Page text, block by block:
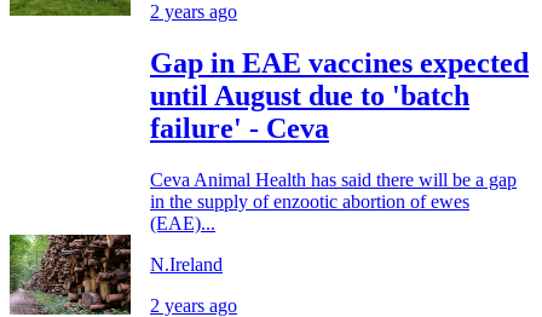
2 years ago
Gap in EAE vaccines expected
until August due to 'batch
failure' - Ceva
Ceva Animal Health has said there will be a gap
in the supply of enzootic abortion of ewes
(EAE)...
N.Ireland
2 years ago